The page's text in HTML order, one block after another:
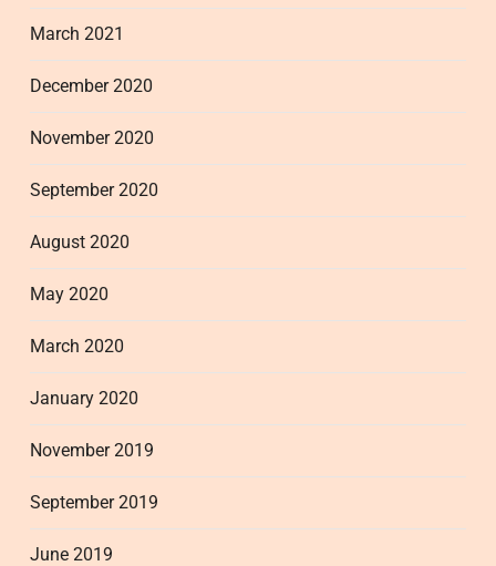
March 2021
December 2020
November 2020
September 2020
August 2020
May 2020
March 2020
January 2020
November 2019
September 2019
June 2019